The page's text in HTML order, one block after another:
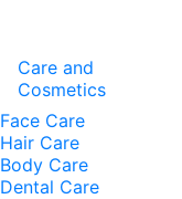
Care and
Cosmetics
Face Care
Hair Care
Body Care
Dental Care